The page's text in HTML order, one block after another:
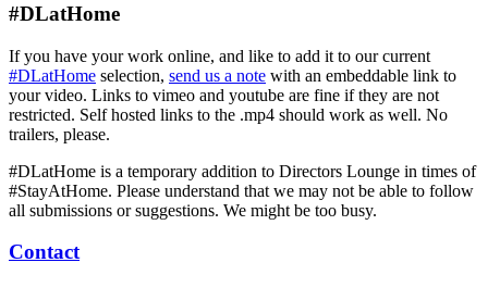
#DLatHome
If you have your work online, and like to add it to our current
#DLatHome selection, send us a note with an embeddable link to
your video. Links to vimeo and youtube are fine if they are not
restricted. Self hosted links to the .mp4 should work as well. No
trailers, please.
#DLatHome is a temporary addition to Directors Lounge in times of
#StayAtHome. Please understand that we may not be able to follow
all submissions or suggestions. We might be too busy.
Contact